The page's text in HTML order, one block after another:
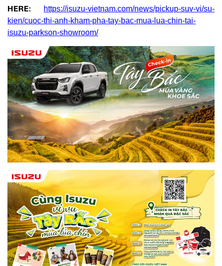
HERE:
https://isuzu-vietnam.com/news/pickup-suv-vi/su-
kien/cuoc-thi-anh-kham-pha-tay-bac-mua-lua-chin-tai-
isuzu-parkson-showroom/